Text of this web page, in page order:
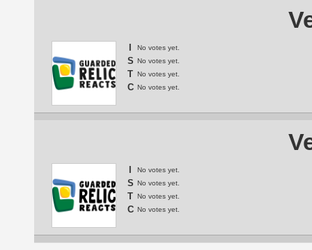
No votes yet.
S No votes yet.
T No votes yet.
C No votes yet.
No votes yet.
S No votes yet.
T No votes yet.
C No votes yet.